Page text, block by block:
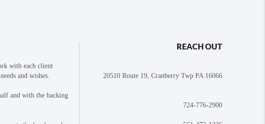
with each client
and wishes.
and with the backing
REACH OUT
20510 Route 19, Cranberry Twp PA 16066
724-776-2900